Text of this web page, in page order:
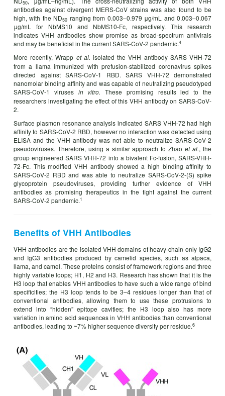
50­
antibodies against divergent MERS-CoV strains was also found to be
high, with the ND50 ranging from 0.003–0.979 μg/mL and 0.003–0.067
μg/mL for NbMS10 and NbMS10-Fc, respectively. This research
indicates VHH antibodies show promise as broad-spectrum antivirals
and may be beneficial in the current SARS-CoV-2 pandemic.4
More recently, Wrapp et al. isolated the VHH antibody SARS VHH-72
from a llama immunized with prefusion-stabilized coronavirus spikes
directed against SARS-CoV-1 RBD. SARS VHH-72 demonstrated
nanomolar binding affinity and was capable of neutralizing pseudotyped
SARS-CoV-1 viruses in vitro.
These promising results led to the
researchers investigating the effect of this VHH antibody on SARS-CoV-
2.
Surface plasmon resonance analysis indicated SARS VHH-72 had high
affinity to SARS-CoV-2 RBD, however no interaction was detected using
ELISA and the VHH antibody was not able to neutralize SARS-CoV-2
pseudoviruses. Therefore, using a similar approach to Zhaoet al., the
group engineered SARS VHH-72 into a bivalent Fc-fusion, SARS-VHH-
72-Fc. This modified VHH antibody showed a high binding affinity to
SARS-CoV-2 RBD and was able to neutralize SARS-CoV-2-(S) spike
glycoprotein pseudoviruses, providing further evidence of VHH
antibodies as promising therapeutics in the fight against the current
SARS-CoV-2 pandemic.1
Benefits of VHH Antibodies
VHH antibodies are the isolated VHH domains of heavy-chain only IgG2
and IgG3 antibodies produced by camelid species, such as alpaca,
llama, and camel. These proteins consist of framework regions and three
highly variable loops; H1, H2 and H3. Research has shown that it is the
H3 loop that enables VHH antibodies to have such a wide range of bind
specificities; the H3 loop tends to be 3–4 residues longer than that of
conventional antibodies, allowing them to use these protrusions to
extend into “hidden” epitope cavities; the H3 loop also has more
variation in amino acid sequences in VHH antibodies than conventional
antibodies, leading to ~7% higher sequence diversity per residue.6